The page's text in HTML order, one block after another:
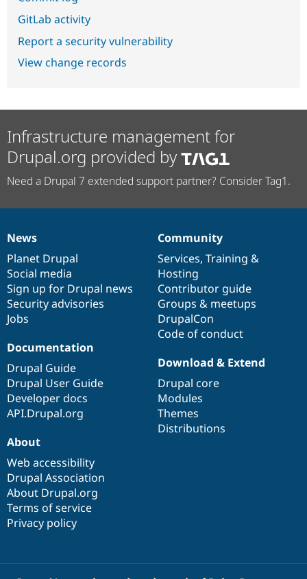
GitLab activity
Report a security vulnerability
View change records
Infrastructure management for
Drupal.org provided by
Need a Drupal 7 extended support partner? Consider Tag1.
News
items
News
Planet Drupal
Social media
Sign up for Drupal news
Security advisories
Jobs
Our
community
Community
Services, Training &
Hosting
Contributor guide
Groups & meetups
DrupalCon
Code of conduct
Documentation
Documentation
Drupal Guide
Drupal User Guide
Developer docs
API.Drupal.org
Drupal
code
base
Download & Extend
Drupal core
Modules
Themes
Distributions
Governance
of
community
About
Web accessibility
Drupal Association
About Drupal.org
Terms of service
Privacy policy